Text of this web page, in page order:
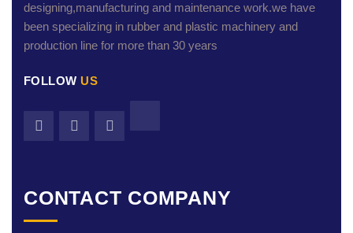
designing,manufacturing and maintenance work.we have
been specializing in rubber and plastic machinery and
production line for more than 30 years
FOLLOW US
CONTACT COMPANY